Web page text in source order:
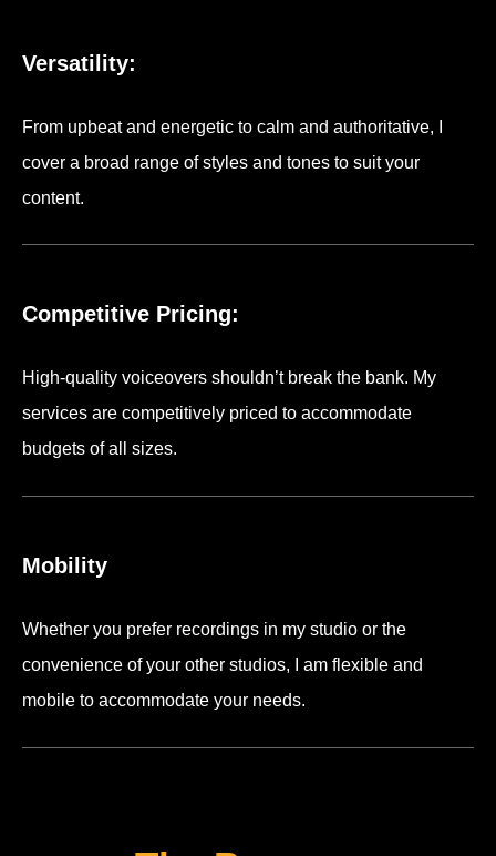
Versatility:
From upbeat and energetic to calm and authoritative, I
cover a broad range of styles and tones to suit your
content.
Competitive Pricing:
High-quality voiceovers shouldn’t break the bank. My
services are competitively priced to accommodate
budgets of all sizes.
Mobility
Whether you prefer recordings in my studio or the
convenience of your other studios, I am flexible and
mobile to accommodate your needs.